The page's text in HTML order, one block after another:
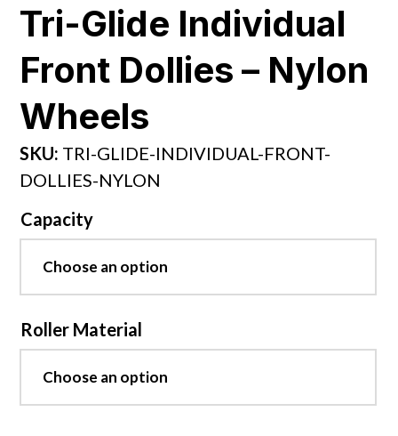
Tri-Glide Individual
Front Dollies – Nylon
Wheels
SKU: TRI-GLIDE-INDIVIDUAL-FRONT-
DOLLIES-NYLON
Capacity
Roller Material